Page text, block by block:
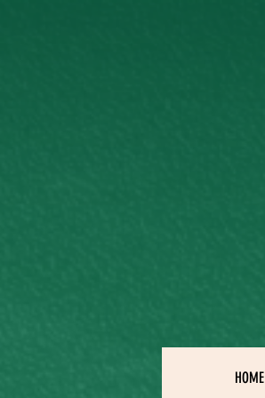
HOME